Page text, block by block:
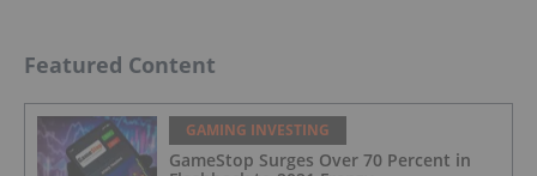
Featured Content
GAMING INVESTING
GameStop Surges Over 70 Percent in